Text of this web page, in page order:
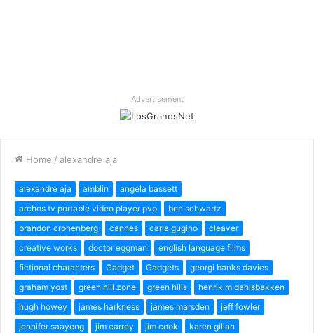
Advertisement
Home / alexandre aja
alexandre aja amblin
angela bassett
archos tv portable video player pvp
ben schwartz
brandon cronenberg
cannes carla gugino
cleaver
creative works
doctor eggman
english language films
fictional characters
Gadget Gadgets
georgi banks davies
graham yost
green hill zone green hills
henrik m dahlsbakken
hugh howey
james harkness james marsden
jeff fowler
jennifer saayeng
jim carrey jim cook
karen gillan